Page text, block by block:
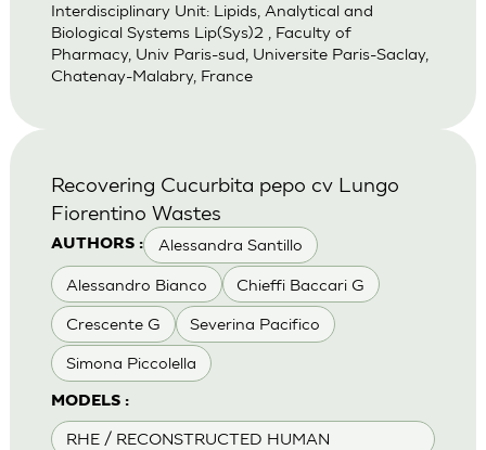
Interdisciplinary Unit: Lipids, Analytical and
Biological Systems Lip(Sys)2 , Faculty of
Pharmacy, Univ Paris-sud, Universite Paris-Saclay,
Chatenay-Malabry, France
AUTHORS : Alessandra Santillo
Alessandro Bianco Chieffi Baccari G
Crescente G Severina Pacifico
Simona Piccolella
MODELS :
RHE / RECONSTRUCTED HUMAN
Recovering Cucurbita pepo cv Lungo
Fiorentino Wastes